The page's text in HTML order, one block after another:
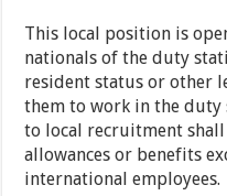
This local position is
nationals of the duty
resident status or other
them to work in the duty
to local recruitment
allowances or benefits
international employees.